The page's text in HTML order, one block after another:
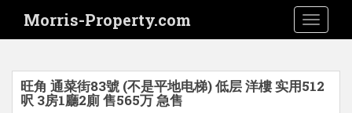
i
Morris-Property.com
旺角 通菜街83號 (不是平地电梯) 低层 洋樓 实用512
呎 3房1廳2廁 售565万 急售